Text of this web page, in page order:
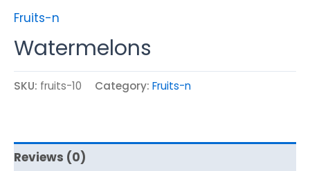
Fruits-n
Watermelons
SKU: fruits-10 Category: Fruits-n
Reviews (0)